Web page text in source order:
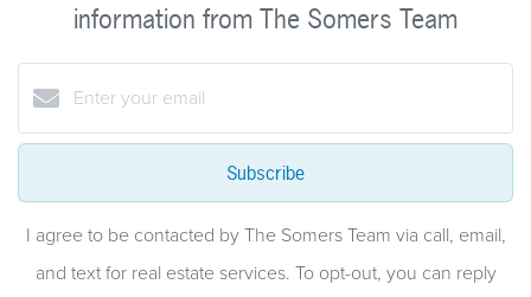
information from The Somers Team
Subscribe
I agree to be contacted by The Somers Team via call, email,
and text for real estate services. To opt-out, you can reply